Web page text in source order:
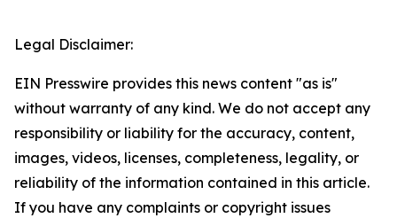
Legal Disclaimer:
EIN Presswire provides this news content "as is"
without warranty of any kind. We do not accept any
responsibility or liability for the accuracy, content,
images, videos, licenses, completeness, legality, or
reliability of the information contained in this article.
If you have any complaints or copyright issues